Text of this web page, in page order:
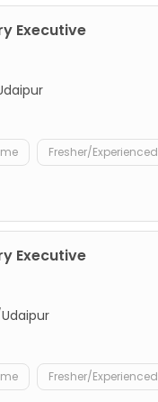
Executive
Fresher/Experienced
Executive
Fresher/Experienced